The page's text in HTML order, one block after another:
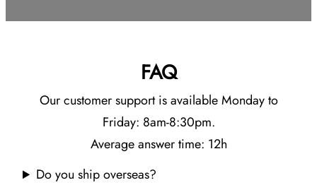
FAQ
Our customer support is available Monday to
Friday: 8am-8:30pm.
Average answer time: 12h
Do you ship overseas?